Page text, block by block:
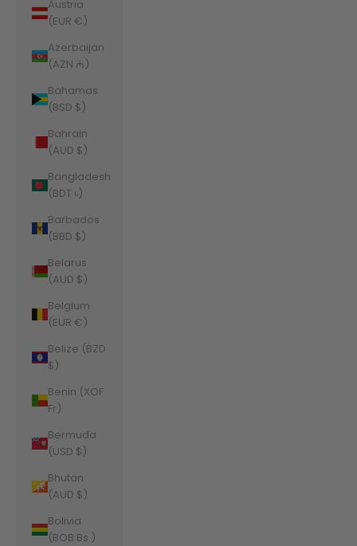
Austria
(EUR €)
Azerbaijan
(AZN ₼)
Bahamas
(BSD $)
Bahrain
(AUD $)
Bangladesh
(BDT ৳)
Barbados
(BBD $)
Belarus
(AUD $)
Belgium
(EUR €)
Belize (BZD
$)
Benin (XOF
Fr)
Bermuda
(USD $)
Bhutan
(AUD $)
Bolivia
(BOB Bs.)